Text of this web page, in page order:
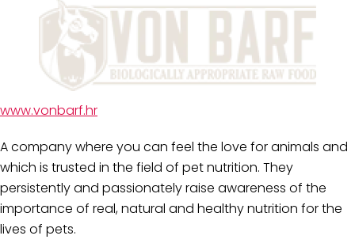
www.vonbarf.hr
A company where you can feel the love for animals and
which is trusted in the field of pet nutrition. They
persistently and passionately raise awareness of the
importance of real, natural and healthy nutrition for the
lives of pets.